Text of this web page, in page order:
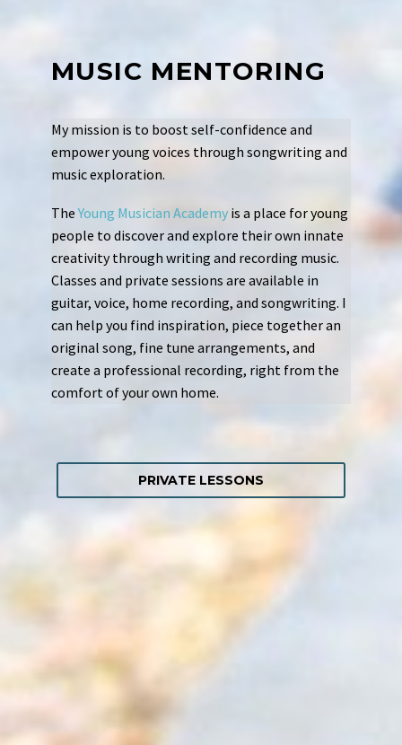
MUSIC MENTORING
My mission is to boost self-confidence and
empower young voices through songwriting and
music exploration.
TheYoung Musician Academy is a place for young
people to discover and explore their own innate
creativity through writing and recording music.
Classes and private sessions are available in
guitar, voice, home recording, and songwriting. I
can help you find inspiration, piece together an
original song, fine tune arrangements, and
create a professional recording, right from the
comfort of your own home.
PRIVATE LESSONS